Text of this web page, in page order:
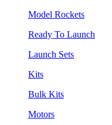
Model Rockets
Ready To Launch
Launch Sets
Kits
Bulk Kits
Motors